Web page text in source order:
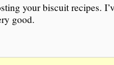
your biscuit recipes.
good.